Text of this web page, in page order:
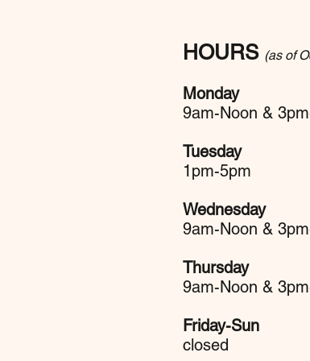
HOURS (as of
Monday
9am-Noon &
Tuesday
1pm-5pm
Wednesday
9am-Noon &
Thursday
9am-Noon &
Friday-Sun
closed